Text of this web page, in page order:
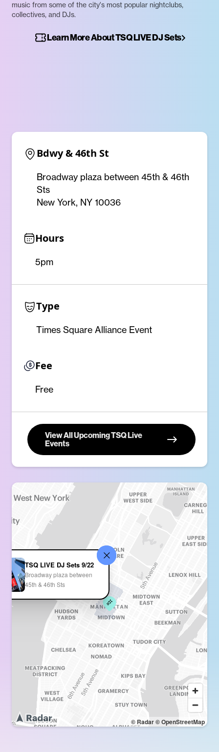
music from some of the city's most popular nightclubs,
collectives, and DJs.
Learn More About TSQ LIVE DJ Sets
Bdwy & 46th St
Broadway plaza between 45th & 46th
Sts
New York, NY 10036
Hours
5pm
Type
Times Square Alliance Event
Fee
Free
View All Upcoming TSQ Live
Events
© Radar© OpenStreetMap
TSQ LIVE DJ Sets 9/22
Broadway plaza between
45th & 46th Sts